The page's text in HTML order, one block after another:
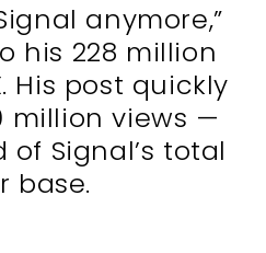
anymore,”
his 228 million
His post quickly
million views —
Signal’s total
base.